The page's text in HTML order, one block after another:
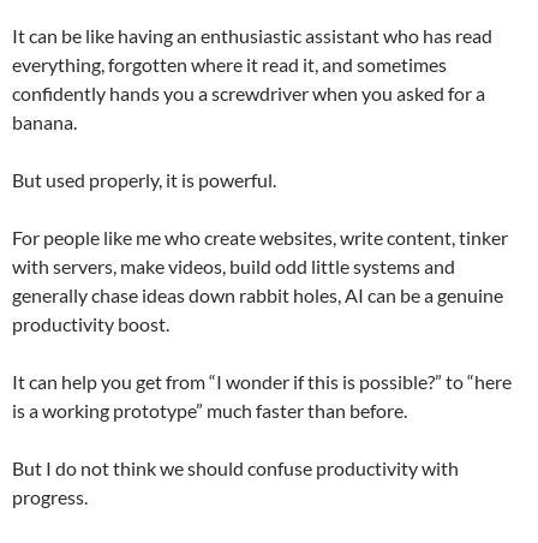
It can be like having an enthusiastic assistant who has read
everything, forgotten where it read it, and sometimes
confidently hands you a screwdriver when you asked for a
banana.
But used properly, it is powerful.
For people like me who create websites, write content, tinker
with servers, make videos, build odd little systems and
generally chase ideas down rabbit holes, AI can be a genuine
productivity boost.
It can help you get from “I wonder if this is possible?” to “here
is a working prototype” much faster than before.
But I do not think we should confuse productivity with
progress.